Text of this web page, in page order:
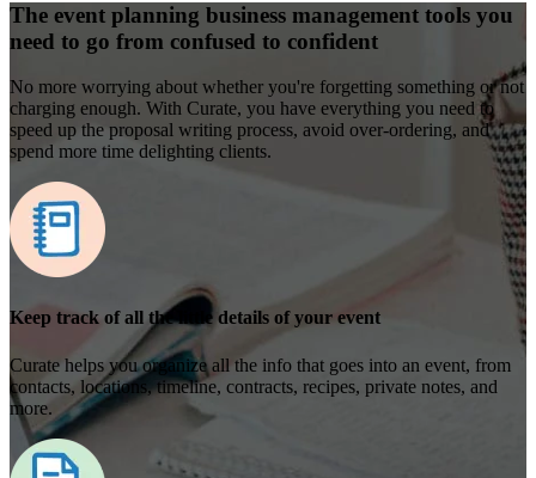
The event planning business management tools you
need to go from confused to confident
No more worrying about whether you're forgetting something or not
charging enough. With Curate, you have everything you need to
speed up the proposal writing process, avoid over-ordering, and
spend more time delighting clients.
Keep track of all the little details of your event
Curate helps you organize all the info that goes into an event, from
contacts, locations, timeline, contracts, recipes, private notes, and
more.